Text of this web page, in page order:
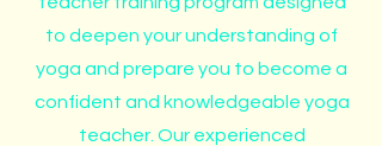
to deepen your understanding of
yoga and prepare you to become a
confident and knowledgeable yoga
teacher. Our experienced